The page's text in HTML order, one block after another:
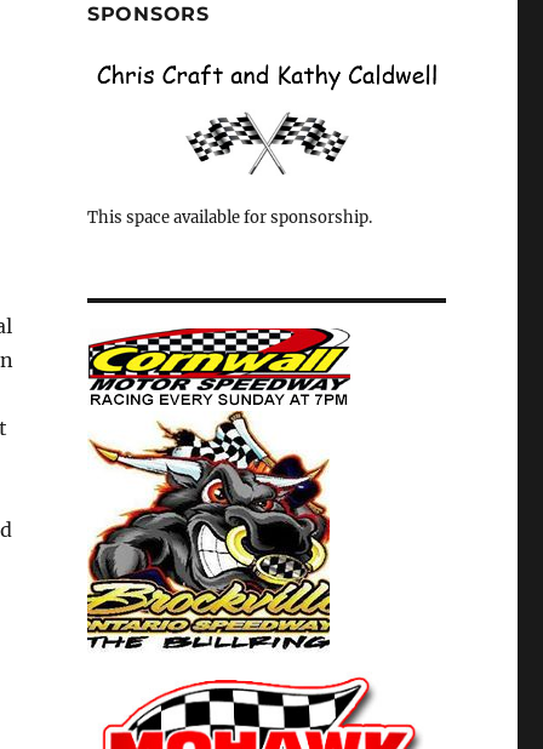
SPONSORS
This space available for sponsorship.